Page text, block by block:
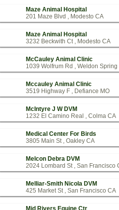
Maze Animal Hospital
201 Maze Blvd , Modesto CA
Maze Animal Hospital
3232 Beckwith Ct , Modesto CA
McCauley Animal Clinic
1039 Wolfrum Rd , Weldon Spring
Mccauley Animal Clinic
3519 Highway F , Defiance MO
McIntyre J W DVM
1232 El Camino Real , Colma CA
Medical Center For Birds
3805 Main St , Oakley CA
Melcon Debra DVM
2024 Lombard St , San Francisco
Melliar-Smith Nicola DVM
425 Market St , San Francisco CA
Mid Rivers Equine Ctr